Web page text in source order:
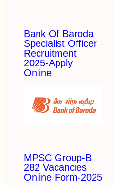
Bank Of Baroda
Specialist Officer
Recruitment
2025-Apply
Online
MPSC Group-B
282 Vacancies
Online Form-2025